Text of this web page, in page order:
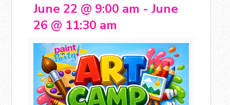
June 22 @ 9:00 am -June
26 @ 11:30 am